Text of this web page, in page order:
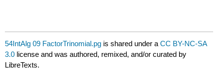
54IntAlg 09 FactorTrinomial.pg is shared under aCC BY-NC-SA
3.0 license and was authored, remixed, and/or curated by
LibreTexts.